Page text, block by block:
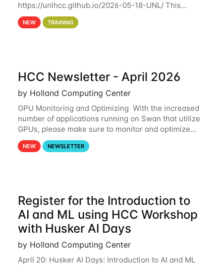
https://unlhcc.github.io/2026-05-18-UNL/ This
tutorial focuses on using Python in high-
performance computing environments to automate
NEW TRAINING
HCC Newsletter - April 2026
by Holland Computing Center
GPU Monitoring and Optimizing With the increased
number of applications running on Swan that utilize
GPUs, please make sure to monitor and optimize
your GPU usage. This way, you can ensure that the
resources you are requesting are being
NEW NEWSLETTER
Register for the Introduction to
AI and ML using HCC Workshop
with Husker AI Days
by Holland Computing Center
April 20: Husker AI Days: Introduction to AI and ML